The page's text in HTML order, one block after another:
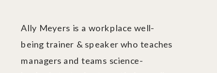
Ally Meyers is a workplace well-
being trainer & speaker who teaches
managers and teams science-